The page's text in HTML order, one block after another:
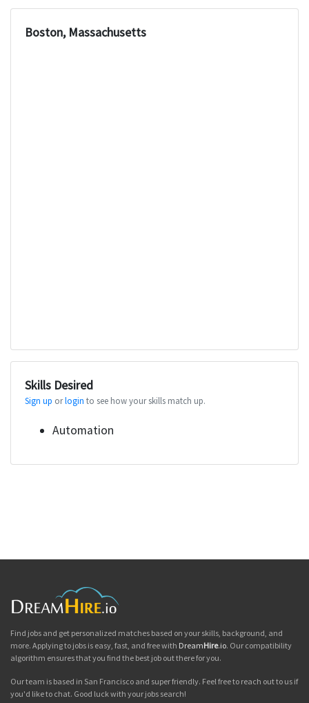
Boston, Massachusetts
Skills Desired
Sign up orlogin to see how your skills match up.
Automation
Find jobs and get personalized matches based on your skills, background, and
more. Applying to jobs is easy, fast, and free with DreamHire.io. Our compatibility
algorithm ensures that you find the best job out there for you.
Our team is based in San Francisco and super friendly. Feel free to reach out to us if
you'd like to chat. Good luck with your jobs search!